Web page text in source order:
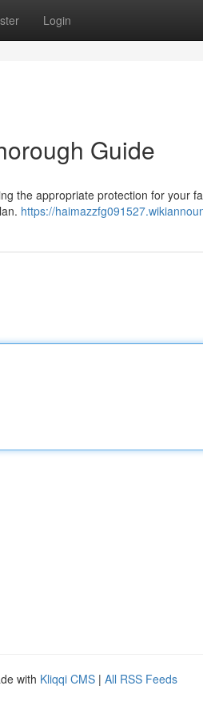
Login
Guide
the appropriate protection for your
https://
with Kliqqi CMS | All RSS Feeds